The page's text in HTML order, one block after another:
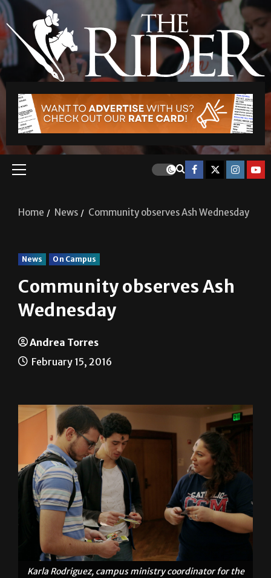
Home News Community observes Ash Wednesday
News On Campus
Community observes Ash
Wednesday
Andrea Torres
February 15, 2016
Karla Rodriguez, campus ministry coordinator for the